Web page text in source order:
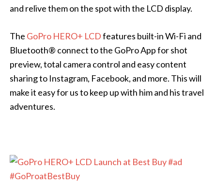
and relive them on the spot with the LCD display.
The GoPro HERO+ LCDfeatures built-in Wi-Fi and
Bluetooth® connect to the GoPro App for shot
preview, total camera control and easy content
sharing to Instagram, Facebook, and more. This will
make it easy for us to keep up with him and his travel
adventures.